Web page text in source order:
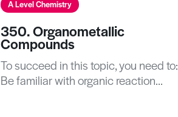
A Level Chemistry
350. Organometallic
Compounds
To succeed in this topic, you need to:
Be familiar with organic reaction